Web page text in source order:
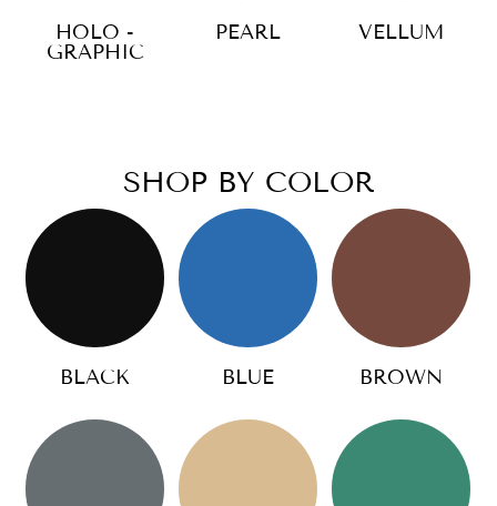
HOLO -
GRAPHIC
PEARL VELLUM
SHOP BY COLOR
BLACK BLUE BROWN